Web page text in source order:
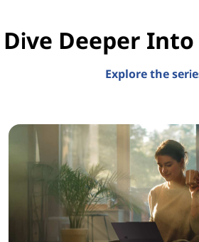
Dive Deeper
Explore the